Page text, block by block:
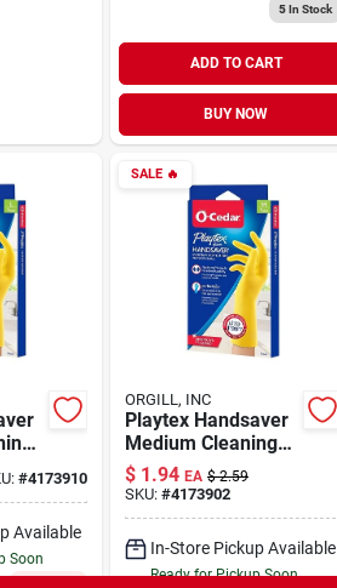
5In Stock
ADD TO CART
BUY NOW
#4173910
Available
Soon
SALE 🔥
ORGILL, INC
Playtex Handsaver
Medium Cleaning
Gloves With Cotton
Lining And
Perfectflex Design
$ 1.94 EA $ 2.59
SKU: #4173902
In-Store Pickup Available
Ready for Pickup Soon